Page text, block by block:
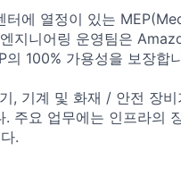
터에 열정이 있는
지니어링 운영팀은
100% 가용성을 보장합
, 기계 및 화재 / 안전 장
주요 업무에는 인프라의
.